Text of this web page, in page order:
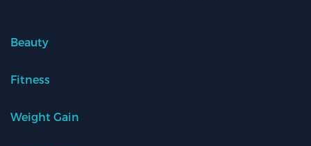
Beauty
Fitness
Weight Gain